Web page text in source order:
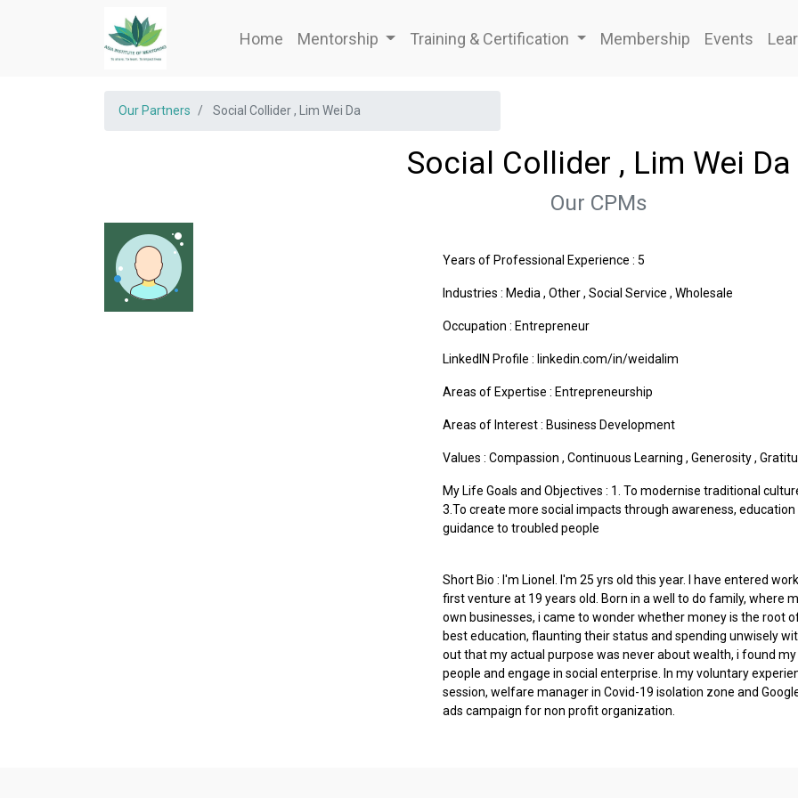
Home Mentorship Training & Certification Membership Events
Our Partners Social Collider , Lim Wei Da
Social Collider , Lim Wei Da
Our CPMs
Years of Professional Experience : 5
Industries : Media , Other, Social Service , Wholesale
Occupation : Entrepreneur
LinkedIN Profile : linkedin.com/in/weidalim
Areas of Expertise : Entrepreneurship
Areas of Interest : Business Development
Values : Compassion , Continuous Learning , Generosity,
My Life Goals and Objectives : 1. To modernise traditional
3.To create more social impacts through awareness,
guidance to troubled people
Short Bio : I'm Lionel. I'm 25 yrs old this year. I have entered
first venture at 19 years old. Born in a well to do family, where
own businesses, i came to wonder whether money is the root
best education, flaunting their status and spending unwisely
out that my actual purpose was never about wealth, i found
people and engage in social enterprise. In my voluntary
session, welfare manager in Covid-19 isolation zone and
ads campaign for non profit organization.